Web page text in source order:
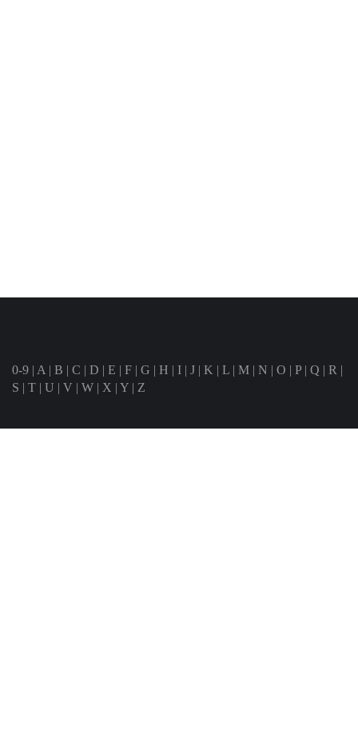
0-9 | A | B | C | D | E | F | G | H | I | J | K | L | M | N | O | P| Q | R |
S | T | U | V | W | X | Y | Z